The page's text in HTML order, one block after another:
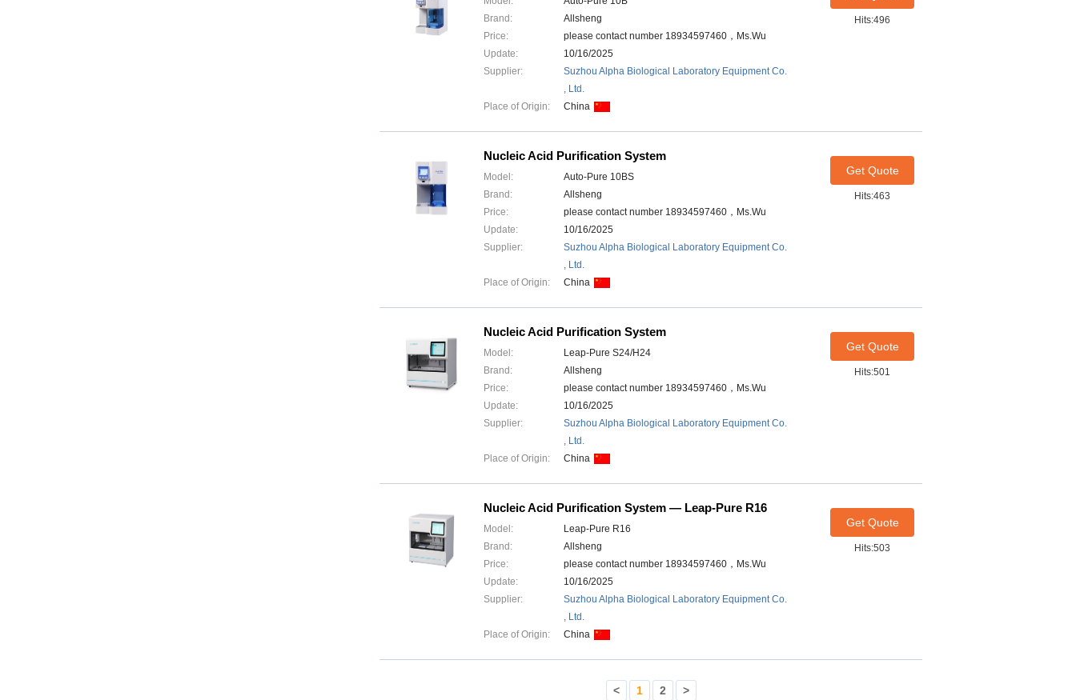
Brand:
Allsheng
Price:
please contact number 18934597460，Ms.Wu
Update:
10/16/2025
Supplier:
Suzhou Alpha Biological Laboratory Equipment Co.
, Ltd.
Place of Origin:
China
Hits:496
Nucleic Acid Purification System
Model:
Auto-Pure 10BS
Brand:
Allsheng
Price:
please contact number 18934597460，Ms.Wu
Update:
10/16/2025
Supplier:
Suzhou Alpha Biological Laboratory Equipment Co.
, Ltd.
Place of Origin:
China
Get Quote
Hits:463
Nucleic Acid Purification System
Model:
Leap-Pure S24/H24
Brand:
Allsheng
Price:
please contact number 18934597460，Ms.Wu
Update:
10/16/2025
Supplier:
Suzhou Alpha Biological Laboratory Equipment Co.
, Ltd.
Place of Origin:
China
Get Quote
Hits:501
Nucleic Acid Purification System — Leap-Pure R16
Model:
Leap-Pure R16
Brand:
Allsheng
Price:
please contact number 18934597460，Ms.Wu
Update:
10/16/2025
Supplier:
Suzhou Alpha Biological Laboratory Equipment Co.
, Ltd.
Place of Origin:
China
Get Quote
Hits:503
< 1 2 >